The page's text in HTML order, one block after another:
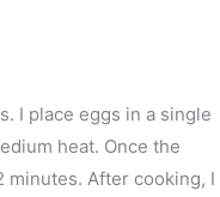
I place eggs in a single
heat. Once the
minutes. After cooking, I